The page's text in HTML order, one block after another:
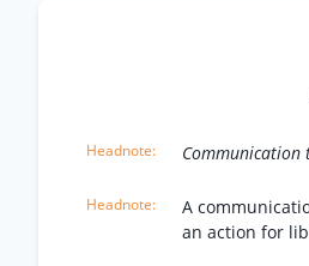
A
an action for